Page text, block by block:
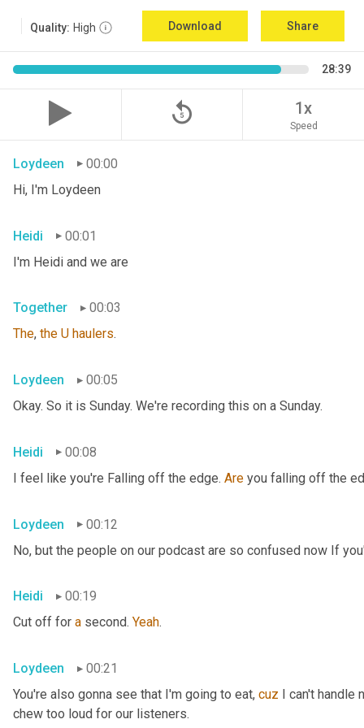
Quality: High Download Share
28:39
replay_5 1x
Speed
Loydeen
00:00
Hi, I'm Loydeen
Heidi
00:01
I'm Heidi and we are
Together
00:03
The, the U haulers.
Loydeen
00:05
Okay. So it is Sunday. We're recording this on a Sunday.
Heidi
00:08
I feel like you're Falling off the edge. Are you falling off the
Loydeen
00:12
No, but the people on our podcast are so confused now If
Heidi
00:19
Cut off for a second. Yeah.
Loydeen
00:21
You're also gonna see that I'm going to eat, cuz I can't
chew too loud for our listeners.